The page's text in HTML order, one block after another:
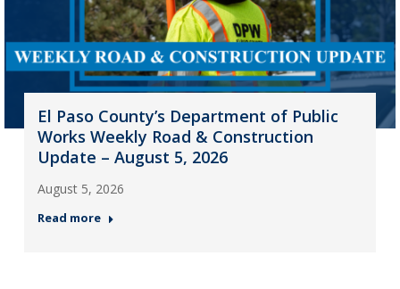
El Paso County’s Department of Public
Works Weekly Road & Construction
Update – August 5, 2026
August 5, 2026
Read more